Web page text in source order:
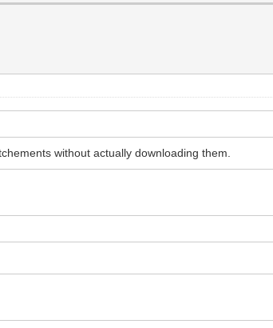
without actually downloading them.